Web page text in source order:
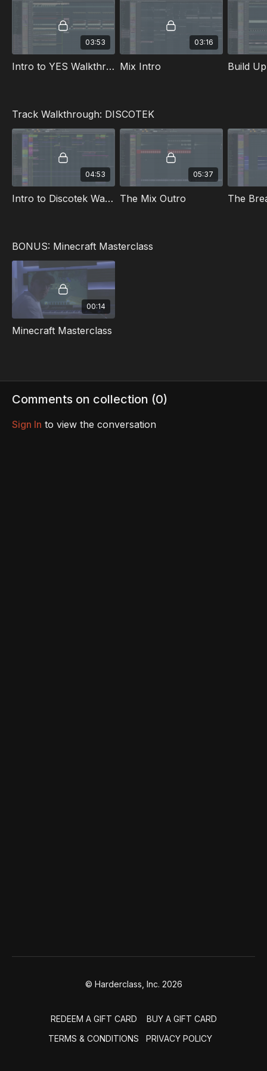
03:53
Intro to YES Walkthrough
03:16
Mix Intro Build
Track Walkthrough: DISCOTEK
04:53
Intro to Discotek Walkthrough
05:37
The Mix Outro The
BONUS: Minecraft Masterclass
00:14
Minecraft Masterclass
Comments on collection (0)
Sign In to view the conversation
© Harderclass, Inc. 2026
REDEEM A GIFT CARD
BUY A GIFT CARD
TERMS & CONDITIONS
PRIVACY POLICY